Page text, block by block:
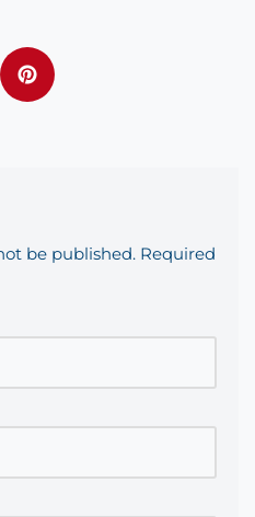
be published. Required